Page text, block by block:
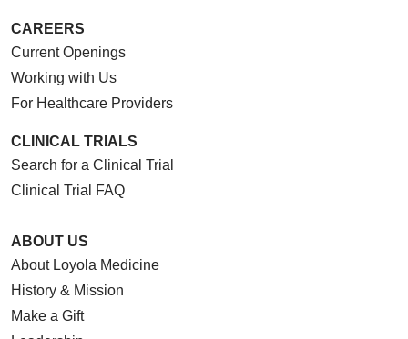
CAREERS
Current Openings
Working with Us
For Healthcare Providers
CLINICAL TRIALS
Search for a Clinical Trial
Clinical Trial FAQ
ABOUT US
About Loyola Medicine
History & Mission
Make a Gift